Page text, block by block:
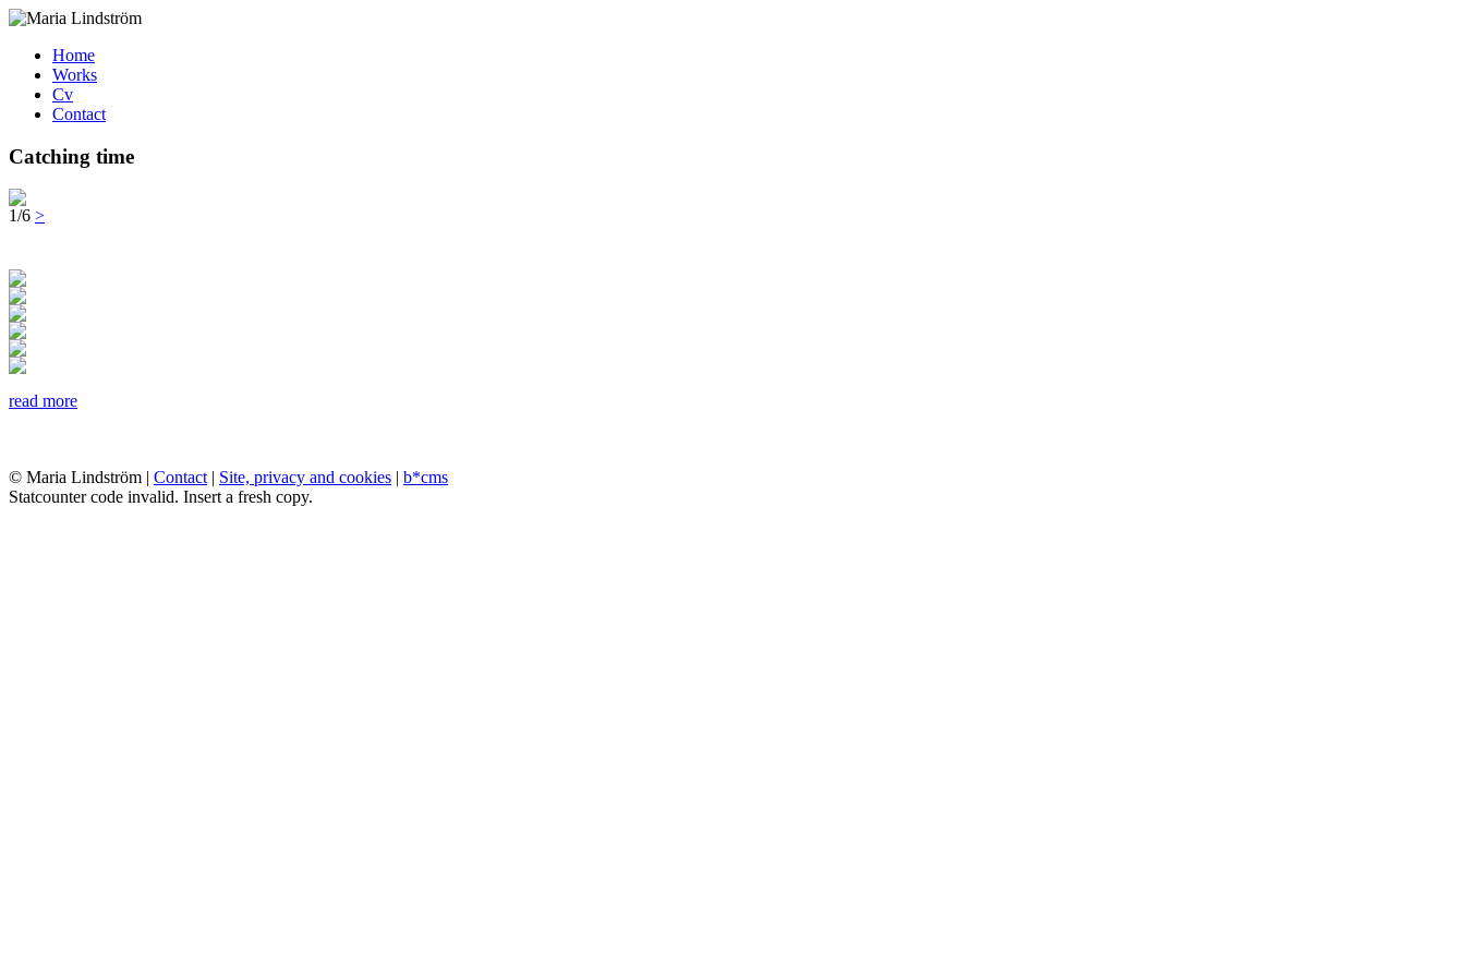
Home
Works
Cv
Contact
Catching time
1/6 >
read more
© Maria Lindström | Contact| Site, privacy and cookies | b*cms
Statcounter code invalid. Insert a fresh copy.